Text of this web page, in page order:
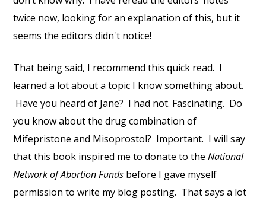
twice now, looking for an explanation of this, but it
seems the editors didn't notice!
That being said, I recommend this quick read. I
learned a lot about a topic I know something about.
Have you heard of Jane? I had not. Fascinating. Do
you know about the drug combination of
Mifepristone and Misoprostol? Important. I will say
that this book inspired me to donate to theNational
Network of Abortion Funds before I gave myself
permission to write my blog posting. That says a lot